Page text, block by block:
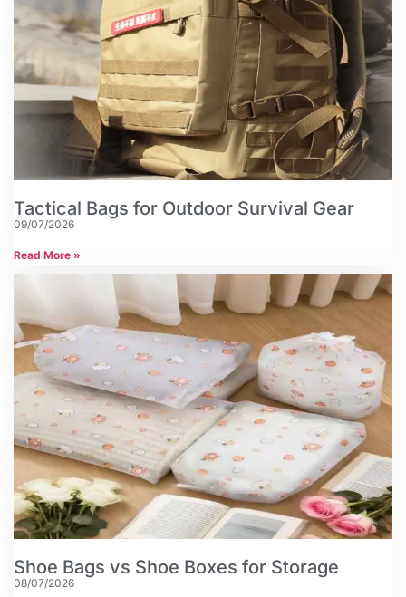
Tactical Bags for Outdoor Survival Gear
09/07/2026
Read More »
Shoe Bags vs Shoe Boxes for Storage
08/07/2026